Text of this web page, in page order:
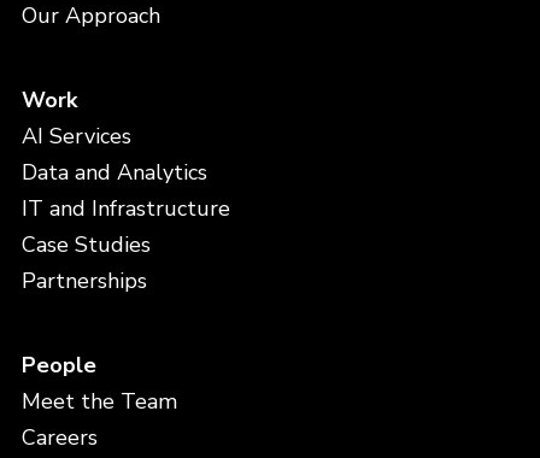
Our Approach
Work
AI Services
Data and Analytics
IT and Infrastructure
Case Studies
Partnerships
People
Meet the Team
Careers